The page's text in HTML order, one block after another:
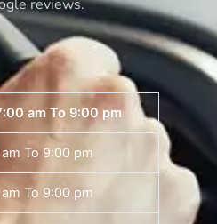
reviews.
am To 9:00 pm
To 9:00 pm
To 9:00 pm